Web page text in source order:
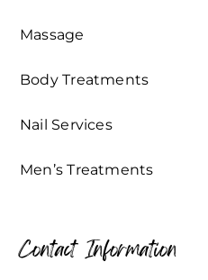
Massage
Body Treatments
Nail Services
Men’s Treatments
Contact Information